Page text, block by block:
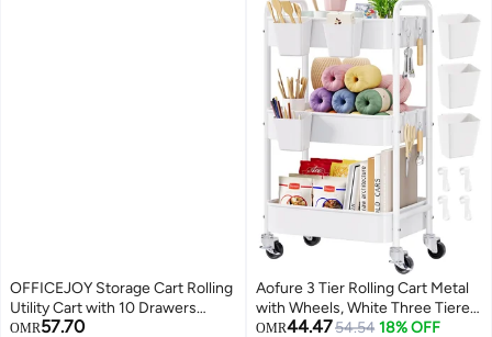
OFFICEJOY Storage Cart Rolling
Utility Cart with 10 Drawers
Portable Handles Lockable
OMR57.70
Aofure 3 Tier Rolling Cart Metal
with Wheels, White Three Tiered
Craft Cart Organizer on Wheels,
OMR44.4754.54 18% OFF